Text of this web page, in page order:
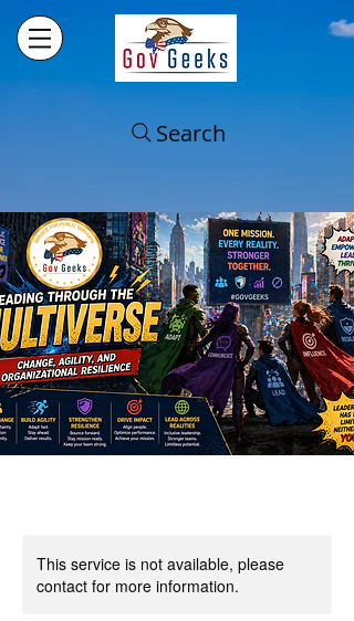
Search
This service is not available, please
contact for more information.